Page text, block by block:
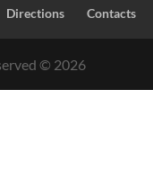
Directions Contacts
© 2026